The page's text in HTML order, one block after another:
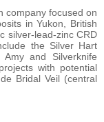
company focused on
in Yukon, British
silver-lead-zinc CRD
the Silver Hart
and Silverknife
with potential
Bridal Veil (central